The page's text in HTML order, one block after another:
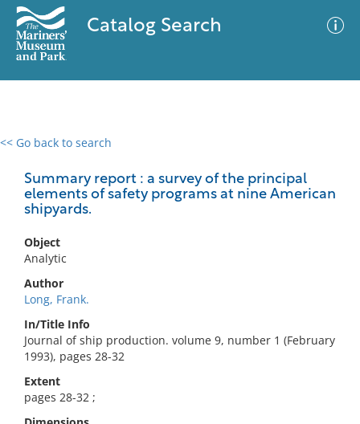
Catalog Search
<< Go back to search
Summary report : a survey of the principal
elements of safety programs at nine American
shipyards.
Object
Analytic
Author
Long, Frank.
In/Title Info
Journal of ship production. volume 9, number 1 (February
1993), pages 28-32
Extent
pages 28-32 ;
0 results